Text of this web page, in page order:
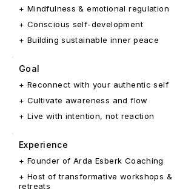
+ Mindfulness & emotional regulation
+ Conscious self-development
+ Building sustainable inner peace
Goal
+ Reconnect with your authentic self
+ Cultivate awareness and flow
+ Live with intention, not reaction
Experience
+ Founder of Arda Esberk Coaching
+ Host of transformative workshops &
retreats